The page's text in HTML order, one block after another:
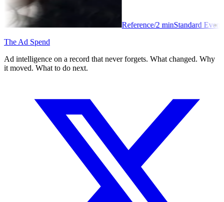
minStandard Event
The Ad Spend
Ad intelligence on a record that never forgets. What changed. Why
it moved. What to do next.